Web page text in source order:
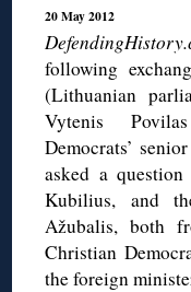
20 May 2012
following
(Lithuanian
Vytenis
Democrats’
asked a
Kubilius, and
Ažubalis, both
Christian
the foreign